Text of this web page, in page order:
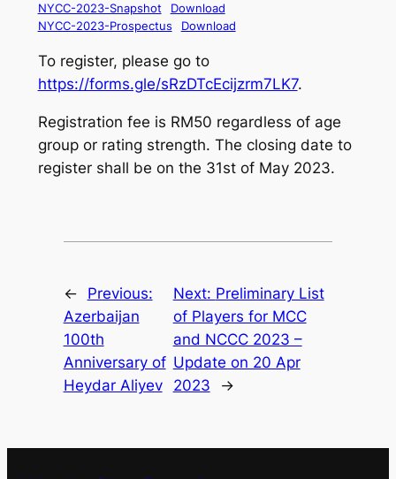
NYCC-2023-Snapshot
Download
NYCC-2023-Prospectus
Download
To register, please go to
https://forms.gle/sRzDTcEcijzrm7LK7.
Registration fee is RM50 regardless of age
group or rating strength. The closing date to
register shall be on the 31st of May 2023.
←
Previous:
Azerbaijan
100th
Anniversary of
Heydar Aliyev
Next: Preliminary List
of Players for MCC
and NCCC 2023 –
Update on 20 Apr
2023
→